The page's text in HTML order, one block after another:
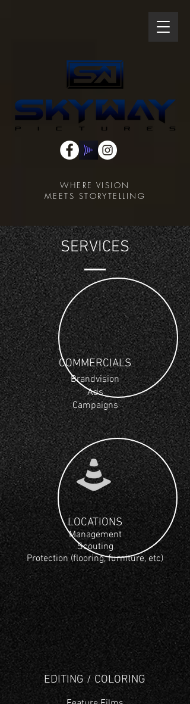
WHERE VISION
MEETS STORYTELLING
SERVICES
COMMERCIALS
Brandvision
Ads
Campaigns
LOCATIONS
Management
Scouting
Protection (flooring, furniture, etc)
EDITING / COLORING